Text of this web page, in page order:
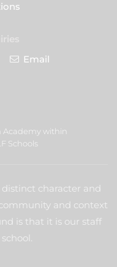
Email
Academy within
Schools
distinct character and
and context
is that it is our staff